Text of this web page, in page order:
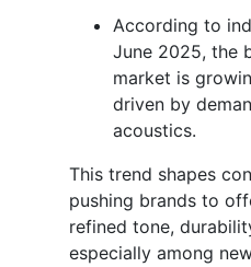
According to
June 2025, the
market is
driven by
acoustics.
This trend shapes
pushing brands to
refined tone,
especially among